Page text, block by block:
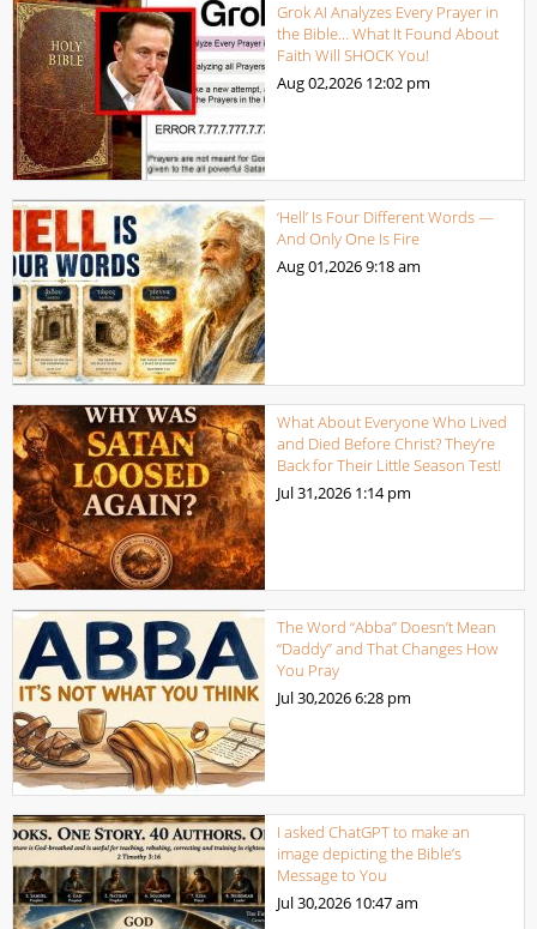
Grok AI Analyzes Every Prayer in
the Bible… What It Found About
Faith Will SHOCK You!
Aug 02,2026 12:02 pm
‘Hell’ Is Four Different Words —
And Only One Is Fire
Aug 01,20269:18 am
What About Everyone Who Lived
and Died Before Christ? They’re
Back for Their Little Season Test!
Jul 31,2026 1:14 pm
The Word “Abba” Doesn’t Mean
“Daddy” and That Changes How
You Pray
Jul 30,20266:28 pm
I asked ChatGPT to make an
image depicting the Bible’s
Message to You
Jul 30,2026 10:47 am